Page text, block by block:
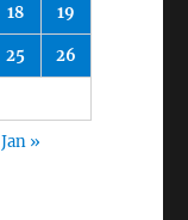
18 19
25 26
Jan »